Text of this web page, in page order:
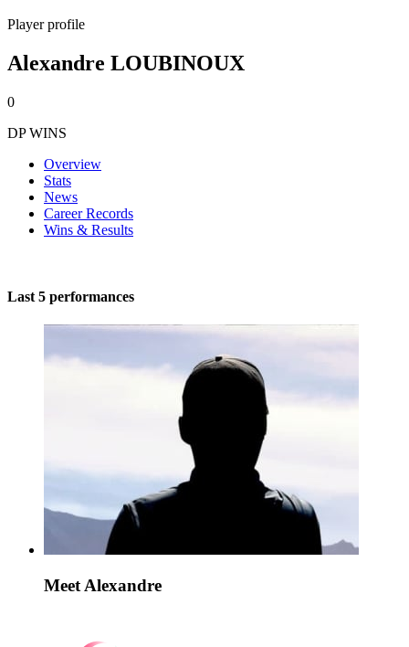
Player profile
Alexandre LOUBINOUX
0
DP WINS
Overview
Stats
News
Career Records
Wins & Results
Last 5 performances
Meet Alexandre